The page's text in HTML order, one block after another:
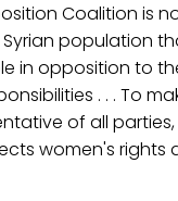
Coalition is
population
in opposition to
. . . To
of all
women's rights